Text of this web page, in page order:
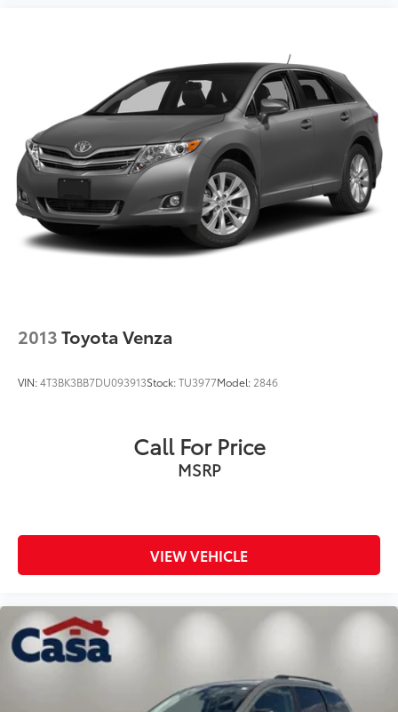
2013Toyota Venza
VIN:4T3BK3BB7DU093913Stock:TU3977Model: 2846
Call For Price
MSRP
VIEW VEHICLE